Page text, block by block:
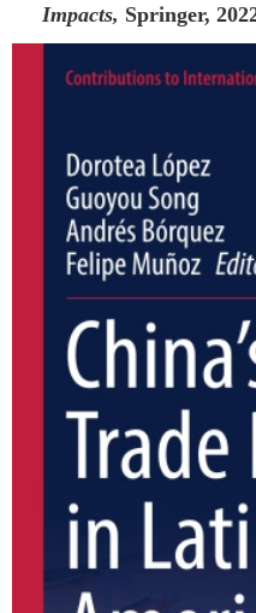
Impacts, Springer,